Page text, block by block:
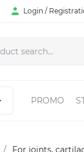
Login /
PROMO
/ For joints,